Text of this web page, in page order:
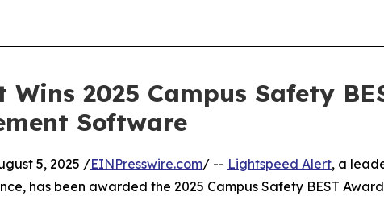
Wins 2025 Campus Safety
Software
5, 2025 /EINPresswire.com/ -- Lightspeed Alert, a
has been awarded the 2025 Campus Safety BEST